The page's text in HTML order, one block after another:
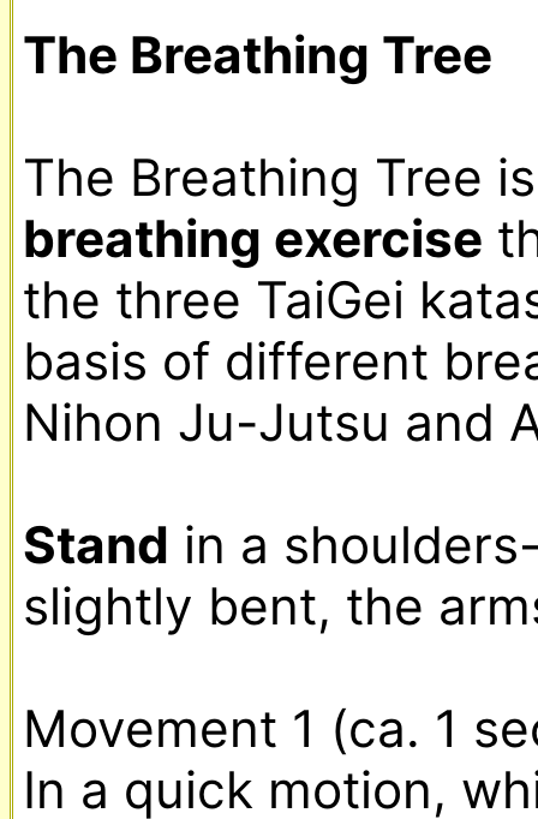
The Breathing Tree
breathing exercise
the three TaiGei
basis of different
Nihon Ju-Jutsu and
Stand in a
slightly bent, the
Movement 1 (ca. 1